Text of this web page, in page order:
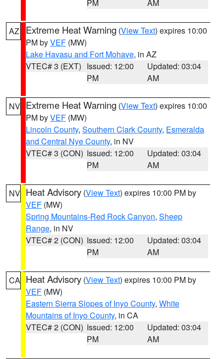
PM AM
AZ Extreme Heat Warning (View Text) expires 10:00
PM byVEF (MW)
Lake Havasu and Fort Mohave, in AZ
VTEC# 3 (EXT) Issued: 12:00
PM
Updated: 03:04
AM
NV Extreme Heat Warning (View Text) expires 10:00
PM byVEF (MW)
Lincoln County, Southern Clark County, Esmeralda
and Central Nye County, in NV
VTEC# 3 (CON) Issued: 12:00
PM
Updated: 03:04
AM
NV Heat Advisory (View Text) expires 10:00 PM by
VEF (MW)
Spring Mountains-Red Rock Canyon, Sheep
Range, in NV
VTEC# 2 (CON) Issued: 12:00
PM
Updated: 03:04
AM
CA Heat Advisory (View Text) expires 10:00 PM by
VEF (MW)
Eastern Sierra Slopes of Inyo County, White
Mountains of Inyo County, in CA
VTEC# 2 (CON) Issued: 12:00
PM
Updated: 03:04
AM